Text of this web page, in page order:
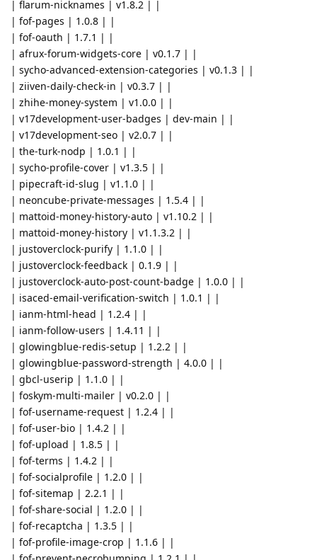
| flarum-nicknames | v1.8.2 | |
| fof-pages | 1.0.8 | |
| fof-oauth | 1.7.1 | |
| afrux-forum-widgets-core | v0.1.7 | |
| sycho-advanced-extension-categories | v0.1.3 | |
| ziiven-daily-check-in | v0.3.7 | |
| zhihe-money-system | v1.0.0 | |
| v17development-user-badges | dev-main | |
| v17development-seo | v2.0.7 | |
| the-turk-nodp | 1.0.1 | |
| sycho-profile-cover | v1.3.5 | |
| pipecraft-id-slug | v1.1.0 | |
| neoncube-private-messages | 1.5.4 | |
| mattoid-money-history-auto | v1.10.2 | |
| mattoid-money-history | v1.1.3.2 | |
| justoverclock-purify | 1.1.0 | |
| justoverclock-feedback | 0.1.9 | |
| justoverclock-auto-post-count-badge | 1.0.0 | |
| isaced-email-verification-switch | 1.0.1 | |
| ianm-html-head | 1.2.4 | |
| ianm-follow-users | 1.4.11 | |
| glowingblue-redis-setup | 1.2.2 | |
| glowingblue-password-strength | 4.0.0 | |
| gbcl-userip | 1.1.0 | |
| foskym-multi-mailer | v0.2.0 | |
| fof-username-request | 1.2.4 | |
| fof-user-bio | 1.4.2 | |
| fof-upload | 1.8.5 | |
| fof-terms | 1.4.2 | |
| fof-socialprofile | 1.2.0 | |
| fof-sitemap | 2.2.1 | |
| fof-share-social | 1.2.0 | |
| fof-recaptcha | 1.3.5 | |
| fof-profile-image-crop | 1.1.6 | |